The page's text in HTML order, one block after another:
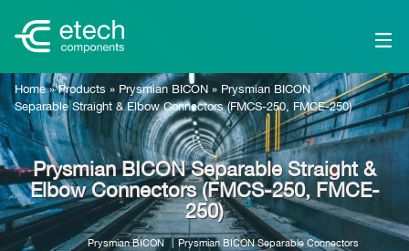
Home»Products » Prysmian BICON » Prysmian BICON
Separable Straight & Elbow Connectors (FMCS-250, FMCE-250)
Prysmian BICON Separable Straight &
Elbow Connectors (FMCS-250, FMCE-
250)
Prysmian BICON Prysmian BICON Separable Connectors